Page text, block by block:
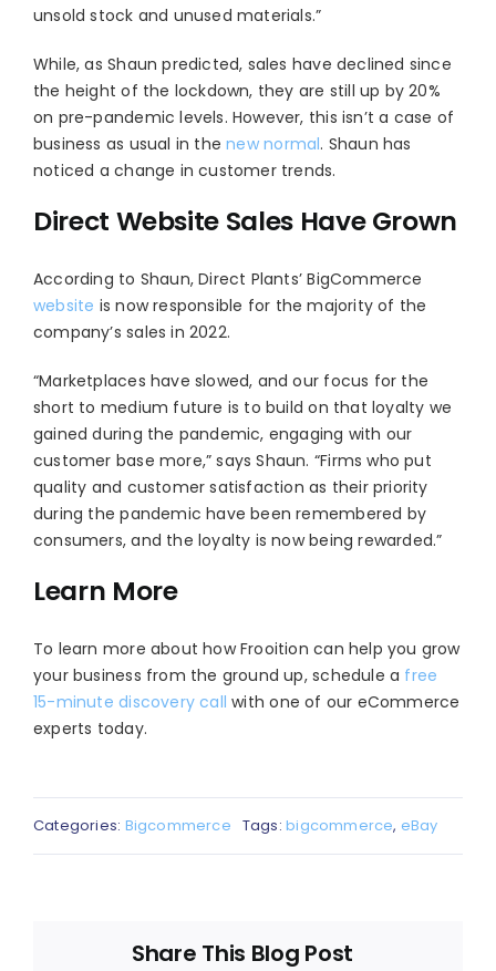
unsold stock and unused materials.”
While, as Shaun predicted, sales have declined since
the height of the lockdown, they are still up by 20%
on pre-pandemic levels. However, this isn’t a case of
business as usual in thenew normal. Shaun has
noticed a change in customer trends.
Direct Website Sales Have Grown
According to Shaun, Direct Plants’ BigCommerce
website is now responsible for the majorityof the
company’s sales in 2022.
“Marketplaces have slowed, and our focus for the
short to medium future is to build on that loyalty we
gained during the pandemic, engaging with our
customer base more,” says Shaun. “Firms who put
quality and customer satisfaction as their priority
during the pandemic have been remembered by
consumers, and the loyalty is now being rewarded.”
Learn More
To learn more about how Frooition can help you grow
your business from the ground up, schedule a free
15-minute discovery call with one of our eCommerce
experts today.
Categories: Bigcommerce Tags:bigcommerce, eBay
Share This Blog Post